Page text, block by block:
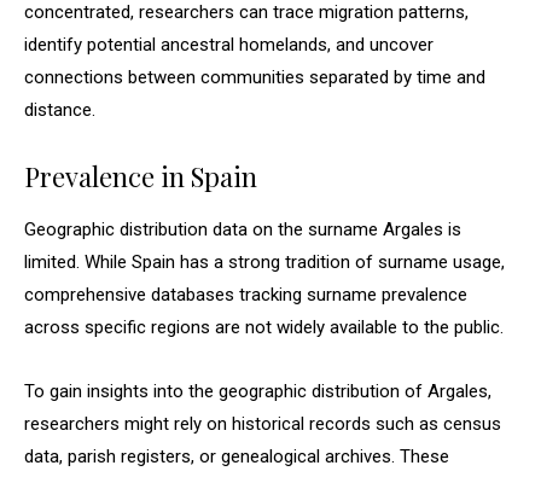
concentrated, researchers can trace migration patterns,
identify potential ancestral homelands, and uncover
connections between communities separated by time and
distance.
Prevalence in Spain
Geographic distribution data on the surname Argales is
limited. While Spain has a strong tradition of surname usage,
comprehensive databases tracking surname prevalence
across specific regions are not widely available to the public.
To gain insights into the geographic distribution of Argales,
researchers might rely on historical records such as census
data, parish registers, or genealogical archives. These